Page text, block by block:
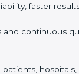
requirements,